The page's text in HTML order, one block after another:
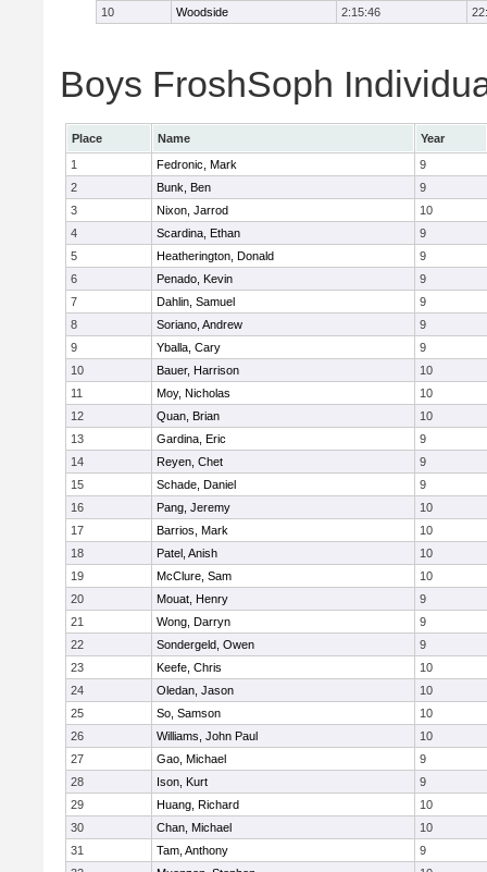
10
Woodside 2:15:46
Boys FroshSoph
Place Name
Year
1
Fedronic, Mark
9
2
Bunk, Ben
9
3
Nixon, Jarrod
10
4
Scardina, Ethan
9
5
Heatherington, Donald
9
6
Penado, Kevin
9
7
Dahlin, Samuel
9
8
Soriano, Andrew
9
9
Yballa, Cary
9
10
Bauer, Harrison
10
11
Moy, Nicholas
10
12
Quan, Brian
10
13
Gardina, Eric
9
14
Reyen, Chet
9
15
Schade, Daniel
9
16
Pang, Jeremy
10
17
Barrios, Mark
10
18
Patel, Anish
10
19
McClure, Sam
10
20
Mouat, Henry
9
21
Wong, Darryn
9
22
Sondergeld, Owen
9
23
Keefe, Chris
10
24
Oledan, Jason
10
25
So, Samson
10
26
Williams, John Paul
10
27
Gao, Michael
9
28
Ison, Kurt
9
29
Huang, Richard
10
30
Chan, Michael
10
31
Tam, Anthony
9